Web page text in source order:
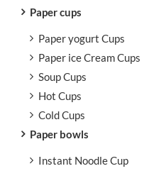
Paper cups
Paper yogurt Cups
Paper ice Cream Cups
Soup Cups
Hot Cups
Cold Cups
Paper bowls
Instant Noodle Cup